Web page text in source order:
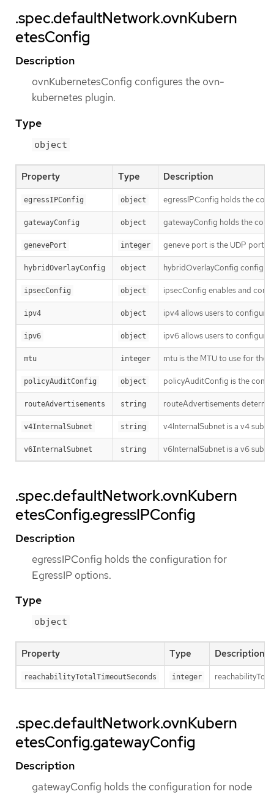
.spec.defaultNetwork.ovnKubern
etesConfig
Description
ovnKubernetesConfig configures the ovn-
kubernetes plugin.
Type
object
Property Type Description
egressIPConfig object egressIPConfig holds the
gatewayConfig object gatewayConfig holds the
genevePort integer geneve port is the UDP port
hybridOverlayConfig object hybridOverlayConfig
ipsecConfig object ipsecConfig enables and
ipv4 object ipv4 allows users to
ipv6 object ipv6 allows users to
mtu integer mtu is the MTU to use for the
policyAuditConfig object policyAuditConfig is the
routeAdvertisements string routeAdvertisements
v4InternalSubnet string v4InternalSubnet is a v4
v6InternalSubnet string v6InternalSubnet is a v6
.spec.defaultNetwork.ovnKubern
etesConfig.egressIPConfig
Description
egressIPConfig holds the configuration for
EgressIP options.
Type
object
Property Type Description
reachabilityTotalTimeoutSeconds integer
.spec.defaultNetwork.ovnKubern
etesConfig.gatewayConfig
Description
gatewayConfig holds the configuration for node